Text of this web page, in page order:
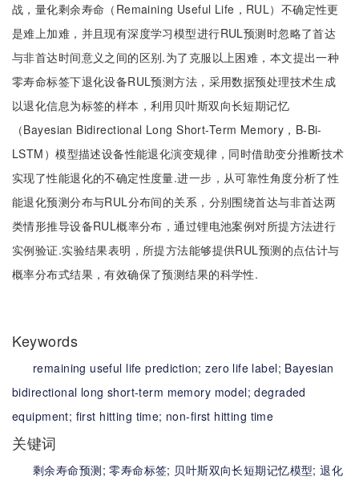
战，量化剩余寿命（Remaining Useful Life，RUL）不确定性更
是难上加难，并且现有深度学习模型进行RUL预测时忽略了首达
与非首达时间意义之间的区别.为了克服以上困难，本文提出一种
零寿命标签下退化设备RUL预测方法，采用数据预处理技术生成
以退化信息为标签的样本，利用贝叶斯双向长短期记忆
（Bayesian Bidirectional Long Short-Term Memory，B-Bi-
LSTM）模型描述设备性能退化演变规律，同时借助变分推断技术
实现了性能退化的不确定性度量.进一步，从可靠性角度分析了性
能退化预测分布与RUL分布间的关系，分别围绕首达与非首达两
类情形推导设备RUL概率分布，通过锂电池案例对所提方法进行
实例验证.实验结果表明，所提方法能够提供RUL预测的点估计与
概率分布式结果，有效确保了预测结果的科学性.
Keywords
remaining useful life prediction;zero life label; Bayesian
bidirectional long short-term memory model;degraded
equipment; first hitting time; non-first hitting time
关键词
剩余寿命预测;零寿命标签; 贝叶斯双向长短期记忆模型;退化